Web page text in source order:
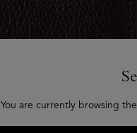
You are currently browsing